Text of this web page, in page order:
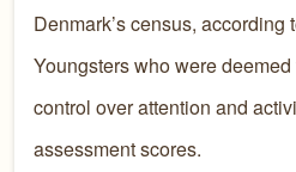
Denmark’s census, according
Youngsters who were
control over attention and
assessment scores.